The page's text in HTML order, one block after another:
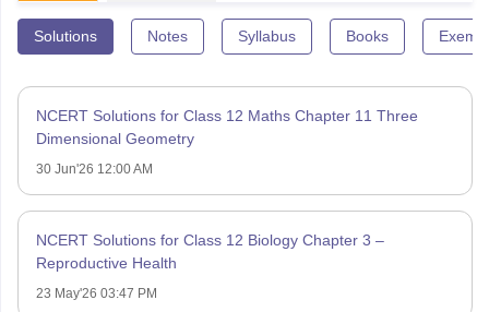
Solutions Notes Syllabus Books
NCERT Solutions for Class 12 Maths Chapter 11 Three
Dimensional Geometry
30 Jun'26 12:00 AM
NCERT Solutions for Class 12 Biology Chapter 3 –
Reproductive Health
23 May'26 03:47 PM